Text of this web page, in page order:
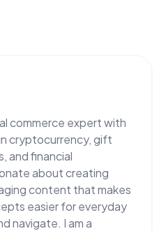
commerce expert with
cryptocurrency, gift
and financial
about creating
content that makes
easier for everyday
navigate. I am a